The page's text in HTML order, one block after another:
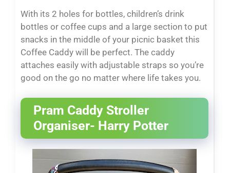
With its 2 holes for bottles, children’s drink
bottles or coffee cups and a large section to put
snacks in the middle of your picnic basket this
Coffee Caddy will be perfect. The caddy
attaches easily with adjustable straps so you’re
good on the go no matter where life takes you.
Pram Caddy Stroller
Organiser- Harry Potter